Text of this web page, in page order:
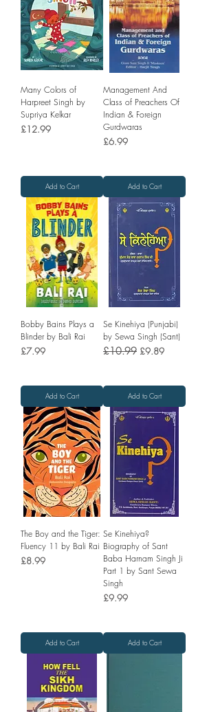
Many Colors of
Harpreet Singh by
Supriya Kelkar
Price
£12.99
Add to Cart
Management And
Class of Preachers Of
Indian & Foreign
Gurdwaras
Price
£6.99
Add to Cart
Bobby Bains Plays a
Blinder by Bali Rai
Price
£7.99
Add to Cart
Se Kinehiya (Punjabi)
by Sewa Singh (Sant)
Regular Price
£10.99 Sale Price
£9.89
Add to Cart
The Boy and the Tiger:
Fluency 11 by Bali Rai
Price
£8.99
Add to Cart
Se Kinehiya?
Biography of Sant
Baba Harnam Singh Ji
Part 1 by Sant Sewa
Singh
Price
£9.99
Add to Cart